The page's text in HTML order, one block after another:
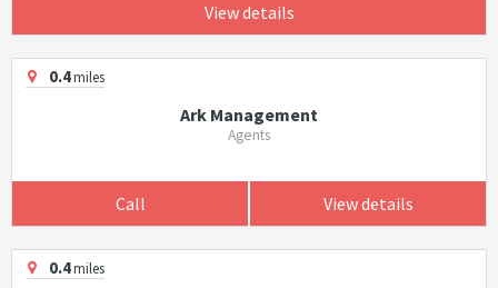
View details
0.4miles
Ark Management
Agents
Call View details
0.4miles